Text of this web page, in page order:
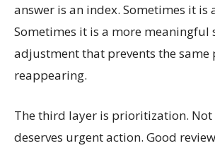
answer is an index. Sometimes it is
Sometimes it is a more meaningful
adjustment that prevents the
reappearing.
The third layer is prioritization. Not
deserves urgent action. Good